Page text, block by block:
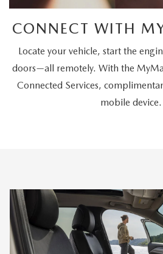
CONNECT WITH
Locate your vehicle, start the
doors—all remotely. With the
Connected Services,
mobile device.